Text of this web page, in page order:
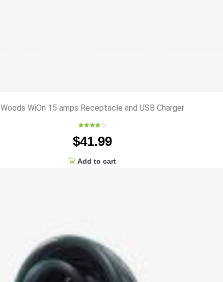
Woods WiOn 15 amps Receptacle and USB Charger
4.00out
of 5
$41.99
Add to cart